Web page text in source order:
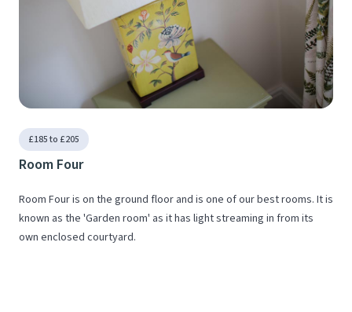
£185 to £205
Room Four
Room Four is on the ground floor and is one of our best rooms. It is
known as the 'Garden room' as it has light streaming in from its
own enclosed courtyard.